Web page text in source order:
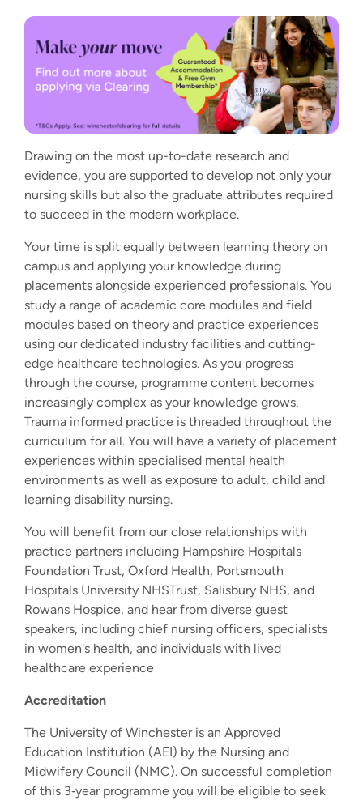
Drawing on the most up-to-date research and
evidence, you are supported to develop not only your
nursing skills but also the graduate attributes required
to succeed in the modern workplace.
Your time is split equally between learning theory on
campus and applying your knowledge during
placements alongside experienced professionals. You
study a range of academic core modules and field
modules based on theory and practice experiences
using ourdedicated industry facilities and cutting-
edge healthcare technologies. As you progress
through the course, programme content becomes
increasingly complex as your knowledge grows.
Trauma informed practice is threaded throughout the
curriculum for all. You will have a variety of placement
experiences within specialised mental health
environments as well as exposure to adult, child and
learning disability nursing.
You will benefit from our close relationships with
practice partners including Hampshire Hospitals
Foundation Trust, Oxford Health, Portsmouth
Hospitals University NHSTrust, Salisbury NHS, and
Rowans Hospice, and hear from diverse guest
speakers, including chief nursing officers, specialists
in women's health, and individuals with lived
healthcare experience
Accreditation
The University of Winchester is an Approved
Education Institution (AEI) by the Nursing and
Midwifery Council (NMC). On successful completion
of this 3‐year programme you will be eligible to seek